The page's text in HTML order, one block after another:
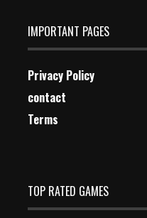
IMPORTANT PAGES
Privacy Policy
contact
Terms
TOP RATED GAMES